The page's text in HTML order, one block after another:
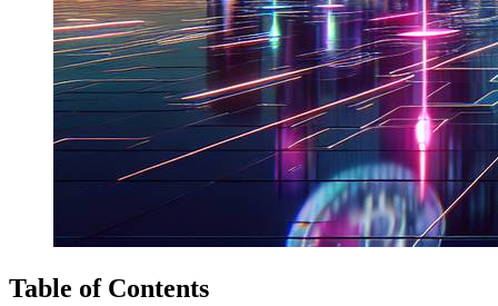
Table of Contents